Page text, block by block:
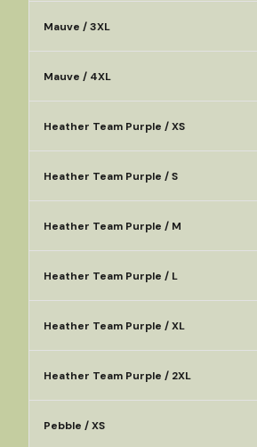
Mauve / 3XL
Mauve / 4XL
Heather Team Purple / XS
Heather Team Purple / S
Heather Team Purple / M
Heather Team Purple / L
Heather Team Purple / XL
Heather Team Purple / 2XL
Pebble / XS